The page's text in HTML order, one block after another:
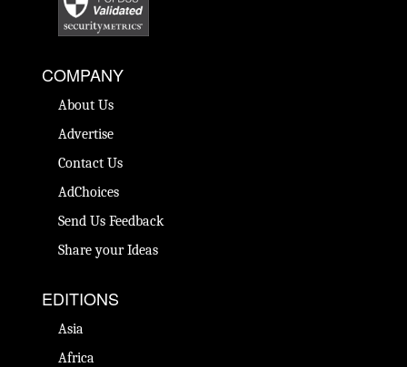
COMPANY
About Us
Advertise
Contact Us
AdChoices
Send Us Feedback
Share your Ideas
EDITIONS
Asia
Africa